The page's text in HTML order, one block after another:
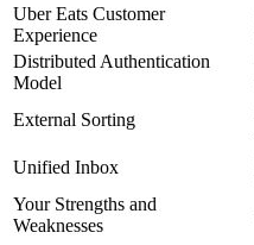
Uber Eats Customer
Experience
Distributed Authentication
Model
External Sorting
Unified Inbox
Your Strengths and
Weaknesses